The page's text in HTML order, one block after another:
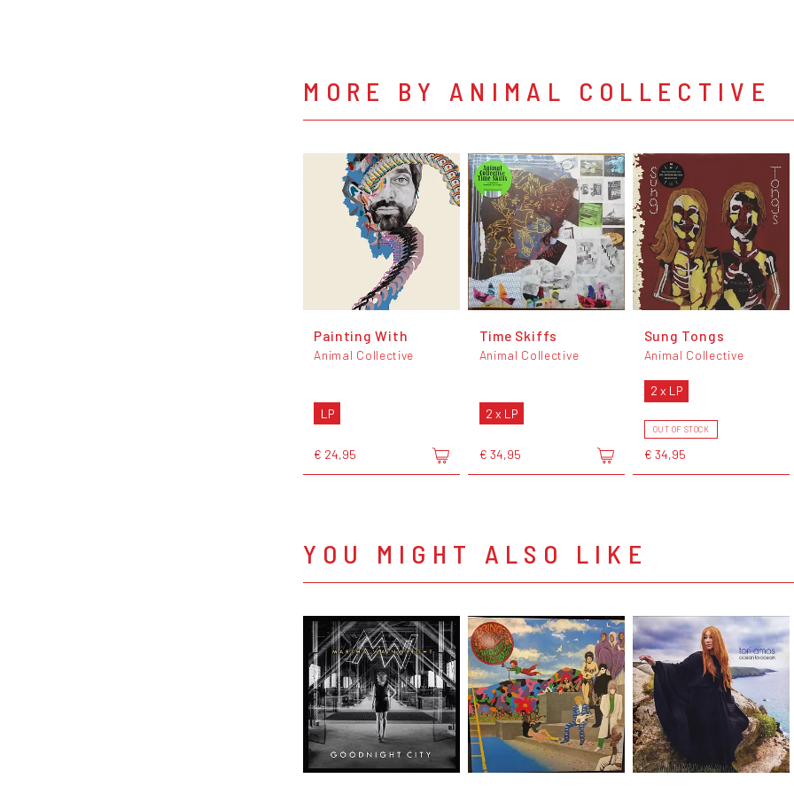
MORE BY ANIMAL COLLECTIVE
Painting With
Animal Collective
LP
€ 24,95
Time Skiffs
Animal Collective
2 x LP
€ 34,95
Sung Tongs
Animal Collective
2 x LP
OUT OF STOCK
€ 34,95
YOU MIGHT ALSO LIKE